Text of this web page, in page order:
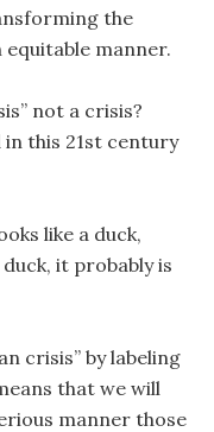
the
manner.
not a crisis?
in this 21st century
like a duck,
it probably is
crisis” by labeling
that we will
manner those